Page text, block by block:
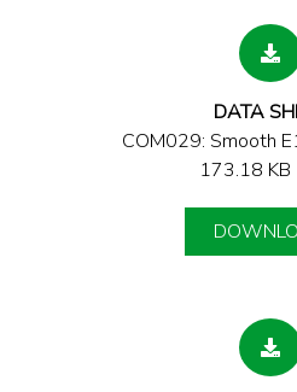
DATA
COM029: Smooth
173.18 KB